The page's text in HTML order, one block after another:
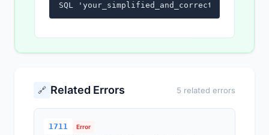
SQL
🔗 Related Errors 5 related errors
1711 Error